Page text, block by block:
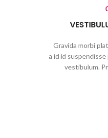
Gravida morbi
a id id
vestibulum.